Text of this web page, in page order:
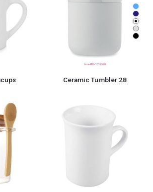
Ceramic Tumbler 28